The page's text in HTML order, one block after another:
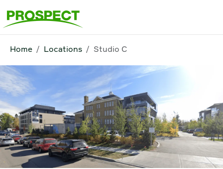
Home Locations Studio C